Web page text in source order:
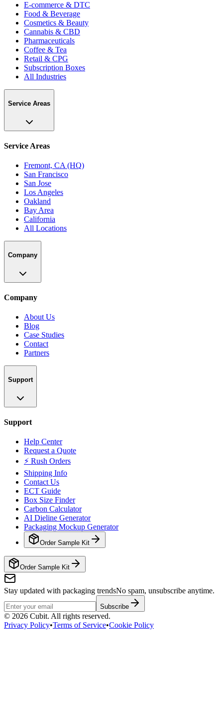
E-commerce & DTC
Food & Beverage
Cosmetics & Beauty
Cannabis & CBD
Pharmaceuticals
Coffee & Tea
Retail & CPG
Subscription Boxes
All Industries
Service Areas
Service Areas
Fremont, CA (HQ)
San Francisco
San Jose
Los Angeles
Oakland
Bay Area
California
All Locations
Company
Company
About Us
Blog
Case Studies
Contact
Partners
Support
Support
Help Center
Request a Quote
⚡ Rush Orders
Shipping Info
Contact Us
ECT Guide
Box Size Finder
Carbon Calculator
AI Dieline Generator
Packaging Mockup Generator
Order Sample Kit
Order Sample Kit
Stay updated with packaging trendsNo spam, unsubscribe anytime.
Subscribe
© 2026 Cubit. All rights reserved.
Privacy Policy•Terms of Service•Cookie Policy